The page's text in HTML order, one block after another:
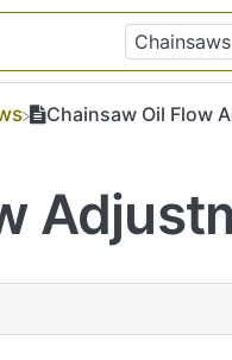
Chainsaw Oil Flow